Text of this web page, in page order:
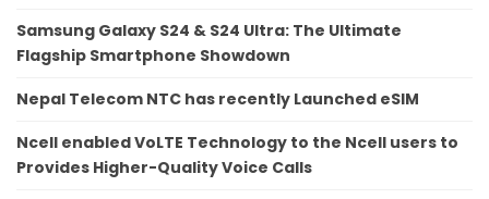
Samsung Galaxy S24 & S24 Ultra: The Ultimate
Flagship Smartphone Showdown
Nepal Telecom NTC has recently Launched eSIM
Ncell enabled VoLTE Technology to the Ncell users to
Provides Higher-Quality Voice Calls